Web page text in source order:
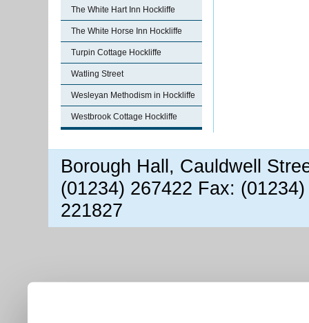
The White Hart Inn Hockliffe
The White Horse Inn Hockliffe
Turpin Cottage Hockliffe
Watling Street
Wesleyan Methodism in Hockliffe
Westbrook Cottage Hockliffe
Borough Hall, Cauldwell
(01234) 267422 Fax:
221827